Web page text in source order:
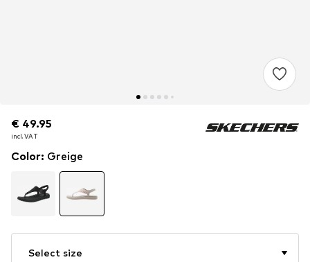
€ 49.95
incl. VAT
€ 49.95
incl. VAT
Color: Greige
Select size